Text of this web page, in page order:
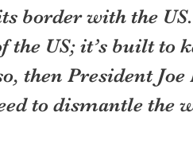
border with the
the US; it’s built to
then President
to dismantle the